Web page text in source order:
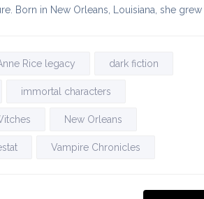
Born in New Orleans, Louisiana, she grew …
Rice legacy dark fiction
immortal characters
New Orleans
Vampire Chronicles